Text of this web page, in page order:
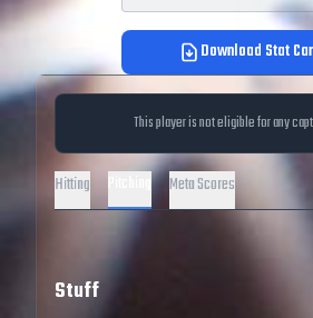
Download Stat
This player is not eligible for any
Hitting Meta Scores
Stuff